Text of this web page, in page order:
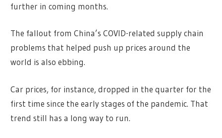
further in coming months.
The fallout from China’s COVID-related supply chain
problems that helped push up prices around the
world is also ebbing.
Car prices, for instance, dropped in the quarter for the
first time since the early stages of the pandemic. That
trend still has a long way to run.